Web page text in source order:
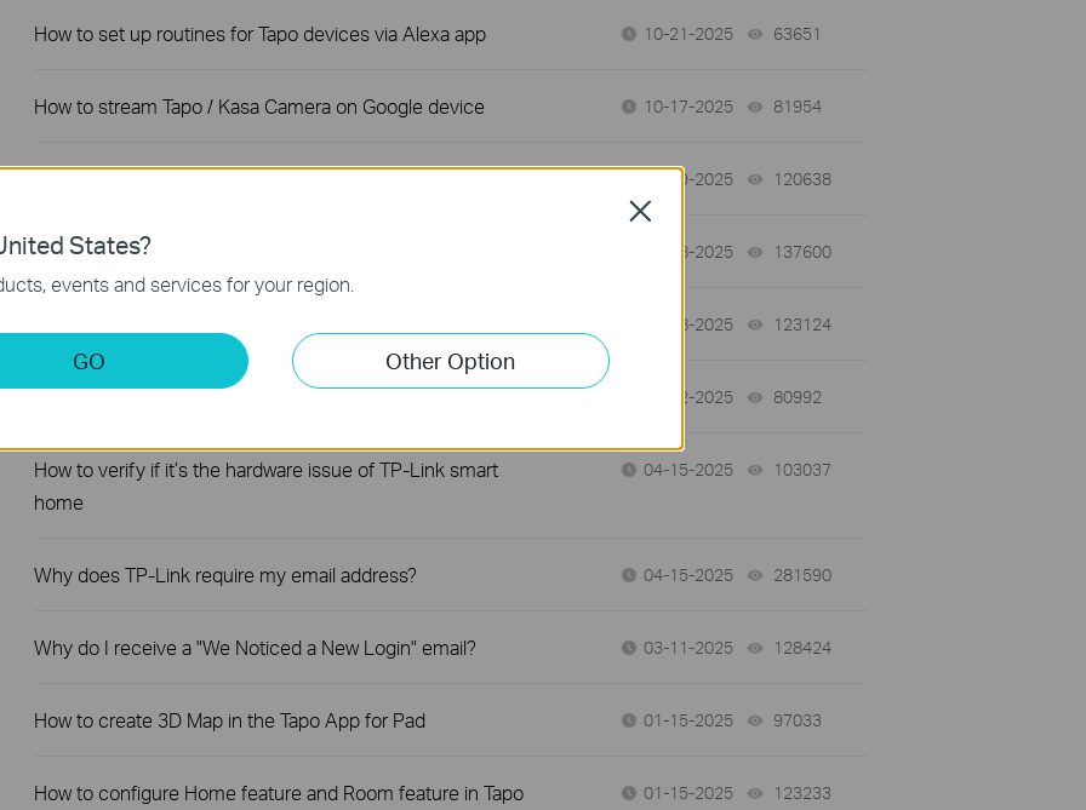
How to set up routines for Tapo devices via Alexa app 10-21-2025 63651
How to stream Tapo / Kasa Camera on Google device 10-17-2025 81954
The most frequent asked questions about TP-Link Sales 07-09-2025 120638
How to Add A Group for Your Tapo Devices 07-08-2025 137600
07-08-2025 123124
How to unlink third-party accounts from your TP-Link ID 05-12-2025 80992
How to verify if it’s the hardware issue of TP-Link smart
home
04-15-2025 103037
Why does TP-Link require my email address? 04-15-2025 281590
Why do I receive a "We Noticed a New Login" email? 03-11-2025 128424
How to create 3D Map in the Tapo App for Pad 01-15-2025 97033
How to configure Home feature and Room feature in Tapo
01-15-2025 123233
States?
events and services for your region.
GO Other Option
Close